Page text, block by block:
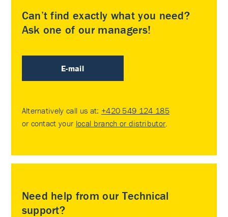
Can’t find exactly what you need?
Ask one of our managers!
E-mail
Alternatively call us at: +420 549 124 185
or contact your local branch or distributor
Need help from our Technical
support?